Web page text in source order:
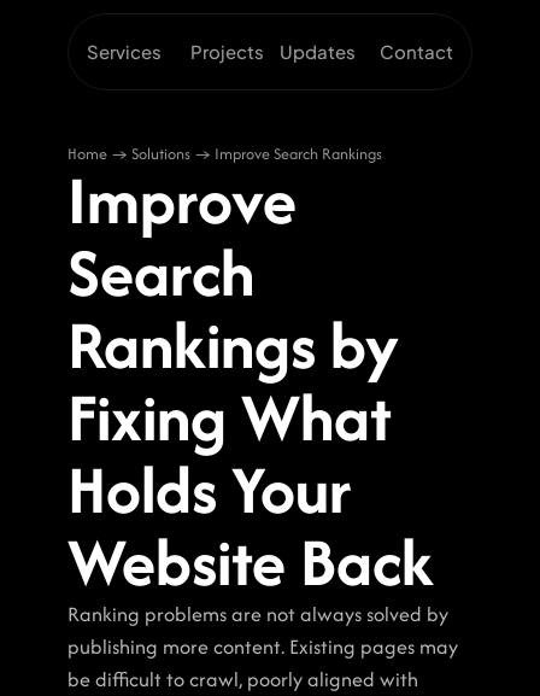
Home → Solutions → Improve Search Rankings
Improve
Search
Rankings by
Fixing What
Holds Your
Website Back
Ranking problems are not always solved by
publishing more content. Existing pages may
be difficult to crawl, poorly aligned with
Services Projects Updates Contact